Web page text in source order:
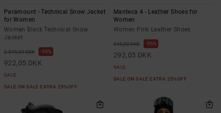
Paramount - Technical Snow Jacket
for Women
Women Black Technical Snow
Jacket
2.049,00 DKK 55%
922,05 DKK
SALE
SALE ON SALE EXTRA 25%OFF
Manteca 4 - Leather Shoes for
Women
Women Pink Leather Shoes
649,00 DKK 55%
292,05 DKK
SALE
SALE ON SALE EXTRA 25%OFF